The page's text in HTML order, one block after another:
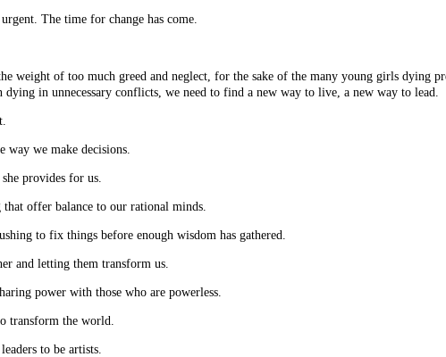
The time for change has come.
weight of too much greed and neglect, for the sake of the many young girls dying
in unnecessary conflicts, we need to find a new way to live, a new way to lead.
we make decisions.
provides for us.
offer balance to our rational minds.
to fix things before enough wisdom has gathered.
and letting them transform us.
power with those who are powerless.
transform the world.
to be artists.